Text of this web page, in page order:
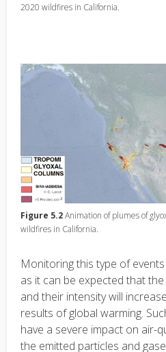
2020 wildfires in California.
Figure 5.2Animation of plumes of
wildfires in California.
Monitoring this type of
as it can be expected that
and their intensity will
results of global warming.
have a severe impact on air-
the emitted particles and